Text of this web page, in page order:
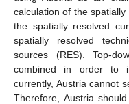
calculation of the
the spatially resolved
spatially resolved
sources (RES). Top-
combined in order to
currently, Austria cannot
Therefore, Austria